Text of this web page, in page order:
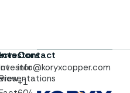
Contact
info@koryxcopper.com
+1